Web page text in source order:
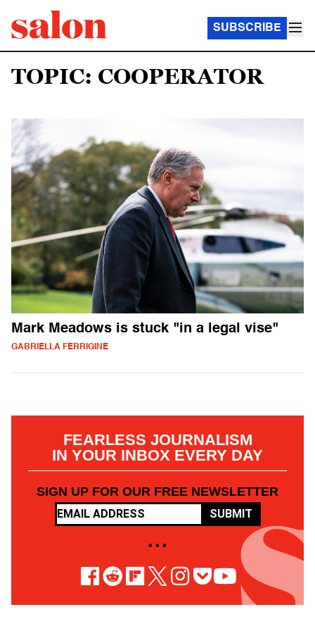
SUBSCRIBE
TOPIC: COOPERATOR
Mark Meadows is stuck "in a legal vise"
GABRIELLA FERRIGINE
FEARLESS JOURNALISM
IN YOUR INBOX EVERY DAY
SIGN UP FOR OUR FREE NEWSLETTER
SUBMIT
• • •